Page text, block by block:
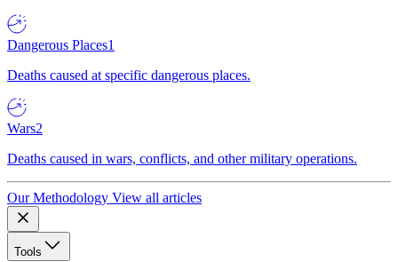
Dangerous Places1
Deaths caused at specific dangerous places.
Wars2
Deaths caused in wars, conflicts, and other military operations.
Our Methodology View all articles
Tools